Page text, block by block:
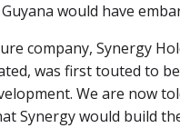
would have
company, Synergy
was first touted to
We are now
Synergy would build